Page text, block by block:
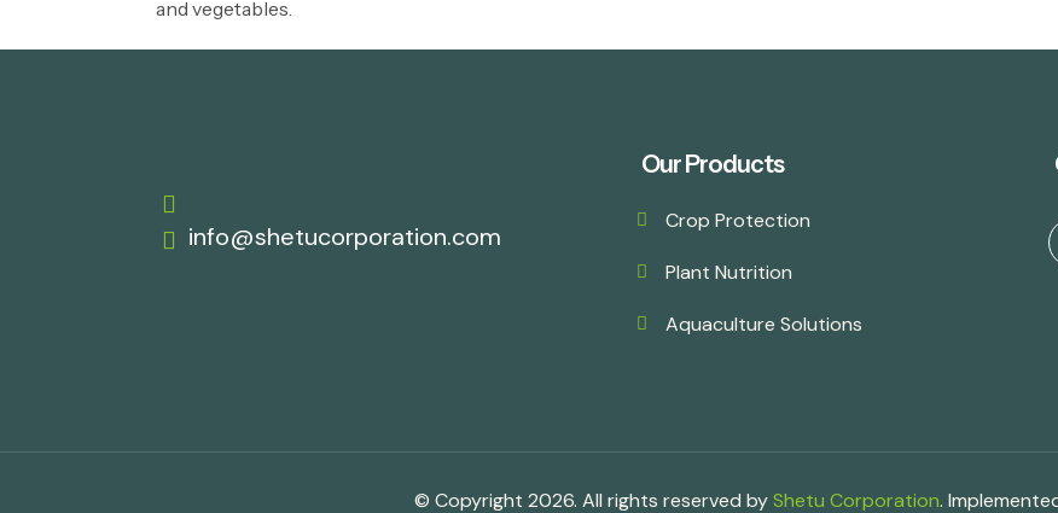
and vegetables.
info@shetucorporation.com
Our Products
Crop Protection
Plant Nutrition
Aquaculture Solutions
© Copyright 2026. All rights reserved byShetu Corporation.